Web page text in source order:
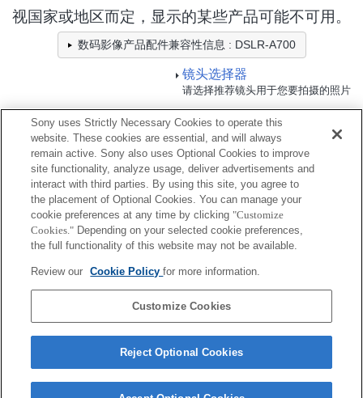
视国家或地区而定，显示的某些产品可能不可用。
数码影像产品配件兼容性信息 : DSLR-A700
镜头选择器
请选择推荐镜头用于您要拍摄的照片
电池/电源
全兼容
NP-FM500H
NP-FM500H/5
Sony uses Strictly Necessary Cookies to operate this
website. These cookies are essential, and will always
remain active. Sony also uses Optional Cookies to improve
site functionality, analyze usage, deliver advertisements and
interact with third parties. By using this site, you agree to
the placement of Optional Cookies. You can manage your
cookie preferences at any time by clicking "Customize
Cookies." Depending on your selected cookie preferences,
the full functionality of this website may not be available.
Review our Cookie Policyfor more information.
Customize Cookies
Reject Optional Cookies